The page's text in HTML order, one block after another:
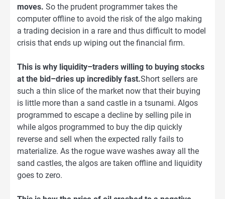
moves. So the prudent programmer takes the
computer offline to avoid the risk of the algo making
a trading decision in a rare and thus difficult to model
crisis that ends up wiping out the financial firm.
This is why liquidity–traders willing to buying stocks
at the bid–dries up incredibly fast.Short sellers are
such a thin slice of the market now that their buying
is little more than a sand castle in a tsunami. Algos
programmed to escape a decline by selling pile in
while algos programmed to buy the dip quickly
reverse and sell when the expected rally fails to
materialize. As the rogue wave washes away all the
sand castles, the algos are taken offline and liquidity
goes to zero.